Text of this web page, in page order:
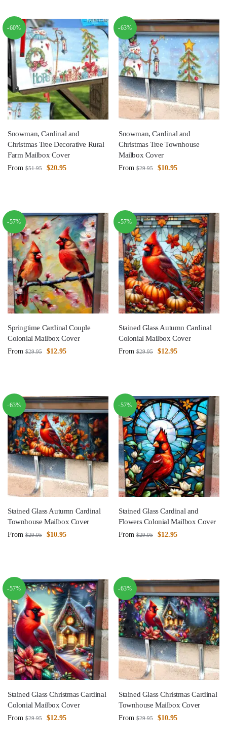
-60%
Snowman, Cardinal and
Christmas Tree Decorative Rural
Farm Mailbox Cover
From $51.95 $20.95
-63%
Snowman, Cardinal and
Christmas Tree Townhouse
Mailbox Cover
From $29.95 $10.95
-57%
Springtime Cardinal Couple
Colonial Mailbox Cover
From $29.95 $12.95
-57%
Stained Glass Autumn Cardinal
Colonial Mailbox Cover
From $29.95 $12.95
-63%
Stained Glass Autumn Cardinal
Townhouse Mailbox Cover
From $29.95 $10.95
-57%
Stained Glass Cardinal and
Flowers Colonial Mailbox Cover
From $29.95 $12.95
-57%
Stained Glass Christmas Cardinal
Colonial Mailbox Cover
From $29.95 $12.95
-63%
Stained Glass Christmas Cardinal
Townhouse Mailbox Cover
From $29.95 $10.95